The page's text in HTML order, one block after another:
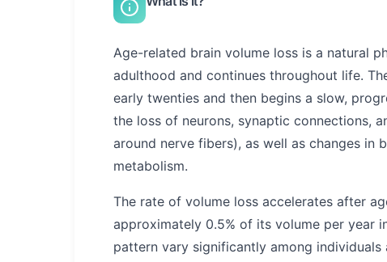
Age-related brain volume loss is a natural
adulthood and continues throughout life.
early twenties and then begins a slow,
the loss of neurons, synaptic connections,
around nerve fibers), as well as changes in
metabolism.
The rate of volume loss accelerates after
approximately 0.5% of its volume per year
pattern vary significantly among